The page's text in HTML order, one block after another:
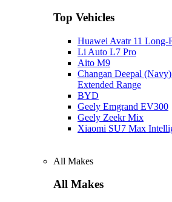
Top Vehicles
Huawei Avatr 11
Li Auto L7 Pro
Aito M9
Changan Deepal
Extended Range
BYD
Geely Emgrand EV300
Geely Zeekr Mix
Xiaomi SU7 Max
All Makes
All Makes